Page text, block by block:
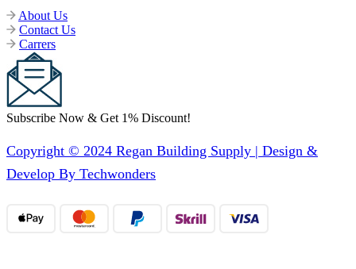
About Us
Contact Us
Carrers
Subscribe Now & Get 1% Discount!
Copyright © 2024 Regan Building Supply | Design &
Develop By Techwonders